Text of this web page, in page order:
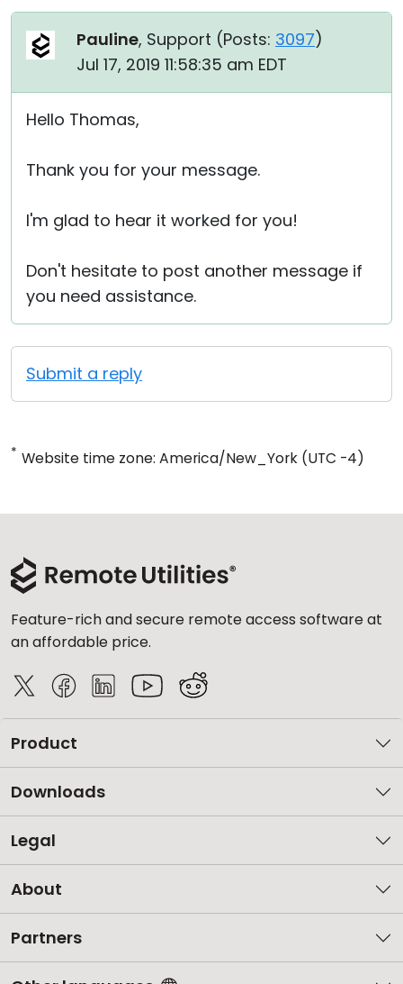
Pauline, Support (Posts: 3097)
Jul 17, 2019 11:58:35 am EDT
Hello Thomas,
Thank you for your message.
I'm glad to hear it worked for you!
Don't hesitate to post another message if
you need assistance.
Submit a reply
* Website time zone: America/New_York (UTC -4)
Feature-rich and secure remote access software at
an affordable price.
Product
Downloads
Legal
About
Partners